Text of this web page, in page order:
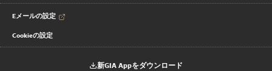
Eメールの設定
Cookieの設定
新GIA Appをダウンロード